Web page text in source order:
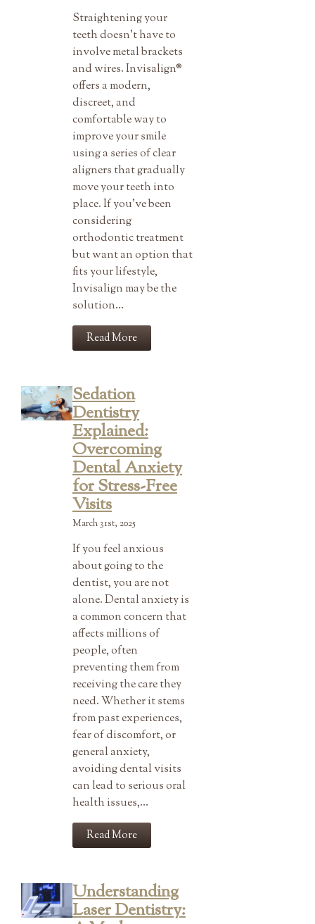
Straightening your
teeth doesn’t have to
involve metal brackets
and wires. Invisalign®
offers a modern,
discreet, and
comfortable way to
improve your smile
using a series of clear
aligners that gradually
move your teeth into
place. If you’ve been
considering
orthodontic treatment
but want an option that
fits your lifestyle,
Invisalign may be the
solution…
Read More
Sedation
Dentistry
Explained:
Overcoming
Dental Anxiety
for Stress-Free
Visits
March 31st, 2025
If you feel anxious
about going to the
dentist, you are not
alone. Dental anxiety is
a common concern that
affects millions of
people, often
preventing them from
receiving the care they
need. Whether it stems
from past experiences,
fear of discomfort, or
general anxiety,
avoiding dental visits
can lead to serious oral
health issues,…
Read More
Understanding
Laser Dentistry: